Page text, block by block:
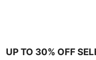
UP TO 30% OFF